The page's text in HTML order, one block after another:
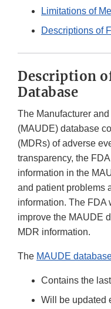
Limitations of
Descriptions of
Description
Database
The Manufacturer
(MAUDE) database
(MDRs) of adverse
transparency, the
information in the
and patient problems
information. The FDA
improve the MAUDE
MDR information.
The MAUDE
Contains the
Will be updated